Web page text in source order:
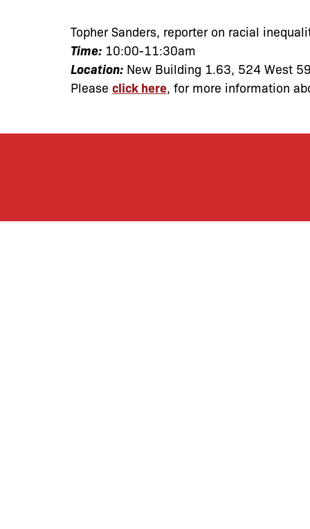
Topher Sanders , reporter on racial
Time: 10:00-11:30am
Location: New Building 1.63, 524 West
Please click here , for more information